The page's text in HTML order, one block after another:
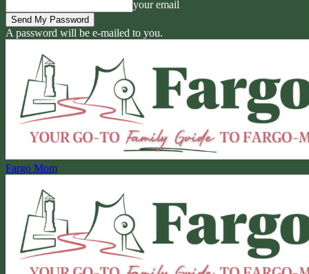
your email
A password will be e-mailed to you.
Fargo Mom